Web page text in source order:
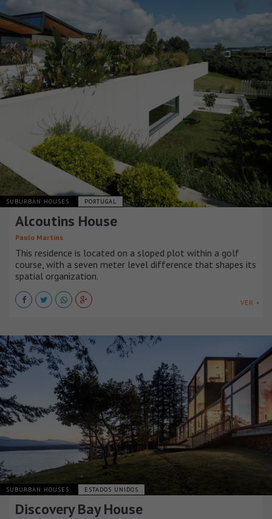
SUBURBAN HOUSES PORTUGAL
Alcoutins House
Paulo Martins
This residence is located on a sloped plot within a golf
course, with a seven meter level difference that shapes its
spatial organization.
VER +
SUBURBAN HOUSES ESTADOS UNIDOS
Discovery Bay House